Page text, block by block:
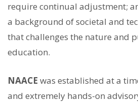
require continual adjustment;
a background of societal and
that challenges the nature and
education.
NAACE was established at a
and extremely hands-on